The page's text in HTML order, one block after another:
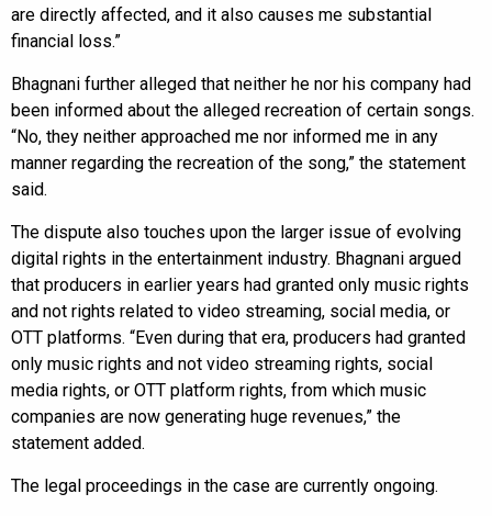
are directly affected, and it also causes me substantial
financial loss.”
Bhagnani further alleged that neither he nor his company had
been informed about the alleged recreation of certain songs.
“No, they neither approached me nor informed me in any
manner regarding the recreation of the song,” the statement
said.
The dispute also touches upon the larger issue of evolving
digital rights in the entertainment industry. Bhagnani argued
that producers in earlier years had granted only music rights
and not rights related to video streaming, social media, or
OTT platforms. “Even during that era, producers had granted
only music rights and not video streaming rights, social
media rights, or OTT platform rights, from which music
companies are now generating huge revenues,” the
statement added.
The legal proceedings in the case are currently ongoing.